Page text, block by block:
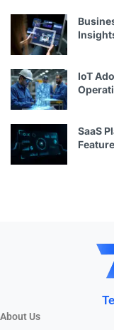
IoT
SaaS
About Us